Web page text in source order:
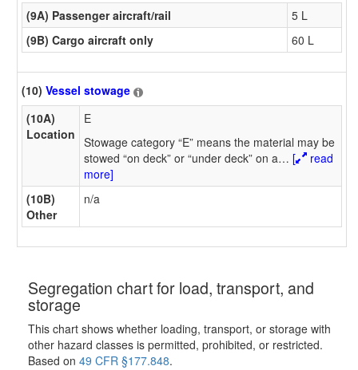
(9A) Passenger aircraft/rail
5 L
(9B) Cargo aircraft only
60 L
(10) Vessel stowage
(10A)
Location
E
Stowage category “E” means the material may be
stowed “on deck” or “under deck” on a… [
read
more]
(10B)
Other
n/a
Segregation chart for load, transport, and
storage
This chart shows whether loading, transport, or storage with
other hazard classes is permitted, prohibited, or restricted.
Based on 49 CFR §177.848.